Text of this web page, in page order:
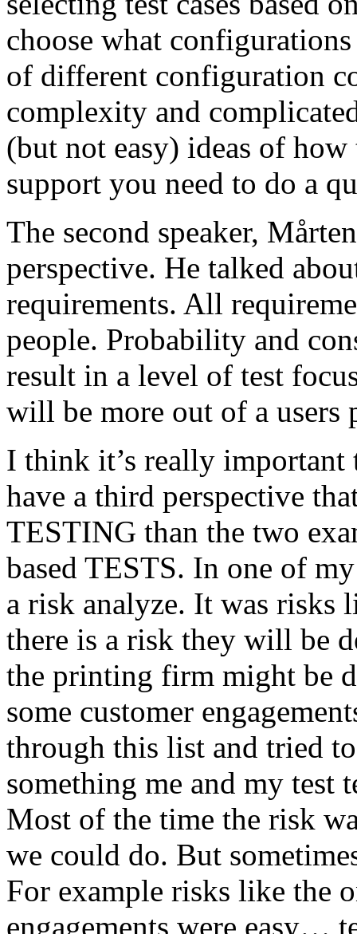
choose what
of different configuration
complexity and
(but not easy) ideas of
support you need to do a
The second speaker,
perspective. He talked
requirements. All
people. Probability and
result in a level of test
will be more out of a users
I think it’s really
have a third perspective
TESTING than the two
based TESTS. In one of
a risk analyze. It was risks
there is a risk they will be
the printing firm might be
some customer
through this list and tried
something me and my test
Most of the time the risk
we could do. But
For example risks like the
engagements were easy…